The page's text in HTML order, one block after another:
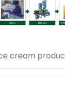
cream